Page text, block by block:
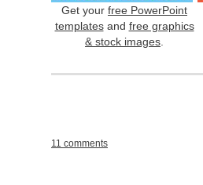
Get your free PowerPoint
templatesand free graphics
& stock images
11 comments